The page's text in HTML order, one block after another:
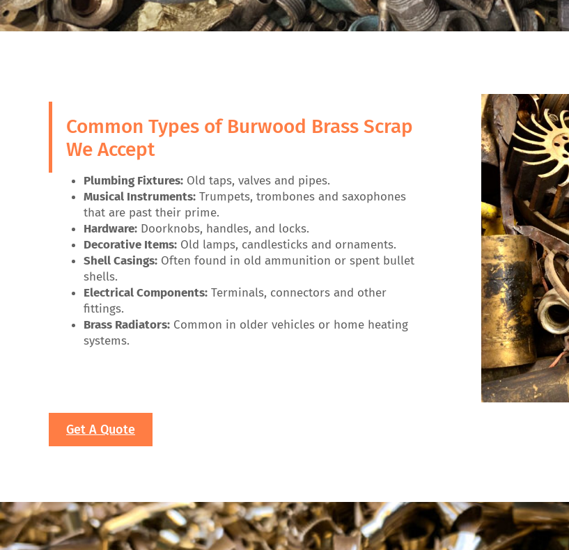
Common Types of Burwood Brass Scrap
We Accept
Plumbing Fixtures: Old taps, valves and pipes.
Musical Instruments: Trumpets, trombones and saxophones
that are past their prime.
Hardware: Doorknobs, handles, and locks.
Decorative Items: Old lamps, candlesticks and ornaments.
Shell Casings: Often found in old ammunition or spent bullet
shells.
Electrical Components: Terminals, connectors and other
fittings.
Brass Radiators: Common in older vehicles or home heating
systems.
Get A Quote